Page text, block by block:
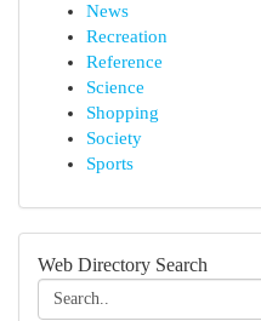
News
Recreation
Reference
Science
Shopping
Society
Sports
Web Directory Search